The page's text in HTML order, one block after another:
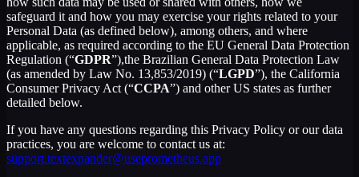
safeguard it and how you may exercise your rights related to your
Personal Data (as defined below), among others, and where
applicable, as required according to the EU General Data Protection
Regulation (“GDPR”),the Brazilian General Data Protection Law
(as amended by Law No. 13,853/2019) (“LGPD”), the California
Consumer Privacy Act (“CCPA”) and other US states as further
detailed below.
If you have any questions regarding this Privacy Policy or our data
practices, you are welcome to contact us at:
support.textexpander@useprometheus.app